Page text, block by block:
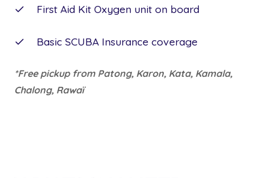
First Aid Kit Oxygen unit on board
Basic SCUBA Insurance coverage
*Free pickup from Patong, Karon, Kata, Kamala,
Chalong, Rawaï